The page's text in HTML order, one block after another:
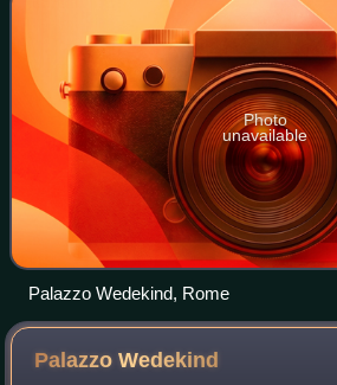
Photo
unavailable
Palazzo Wedekind, Rome
PalazzoWedekind